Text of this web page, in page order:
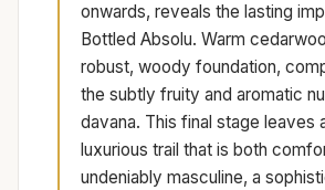
onwards, reveals the lasting
Bottled Absolu. Warm
robust, woody foundation,
the subtly fruity and aromatic
davana. This final stage leaves
luxurious trail that is both
undeniably masculine, a